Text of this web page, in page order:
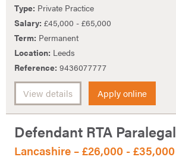
Type: Private Practice
Salary: £45,000 - £65,000
Term: Permanent
Location: Leeds
Reference: 9436077777
View details Apply online
Defendant RTA Paralegal
Lancashire – £26,000 - £35,000